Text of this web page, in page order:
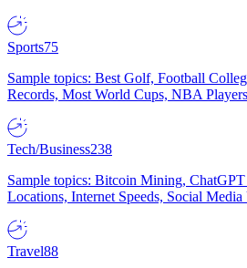
Sports75
Sample topics: Best Golf, Football
Records, Most World Cups, NBA
Tech/Business238
Sample topics: Bitcoin Mining,
Locations, Internet Speeds, Social Media
Travel88